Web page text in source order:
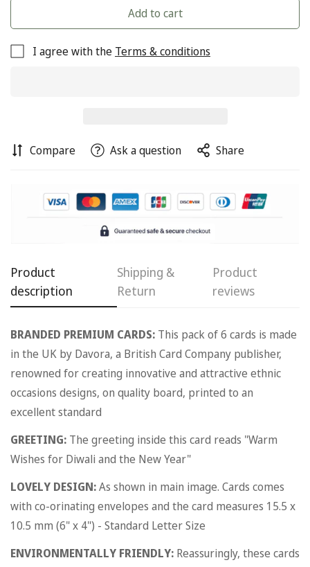
Add to cart
I agree with the Terms & conditions
Compare Ask a question Share
Product
description
Shipping &
Return
Product
reviews
BRANDED PREMIUM CARDS: This pack of 6 cards is made
in the UK by Davora, a British Card Company publisher,
renowned for creating innovative and attractive ethnic
occasions designs, on quality board, printed to an
excellent standard
GREETING: The greeting inside this card reads "Warm
Wishes for Diwali and the New Year"
LOVELY DESIGN:As shown in main image. Cards comes
with co-orinating envelopes and the card measures 15.5 x
10.5 mm (6" x 4") - Standard Letter Size
ENVIRONMENTALLY FRIENDLY: Reassuringly, these cards